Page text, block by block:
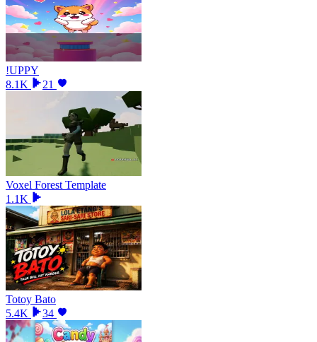
!UPPY
8.1K
21
Voxel Forest Template
1.1K
Totoy Bato
5.4K
34